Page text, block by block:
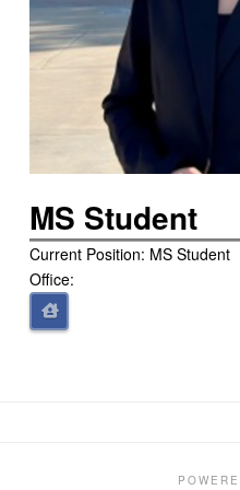
MS Student
Current Position: MS Student
Office: